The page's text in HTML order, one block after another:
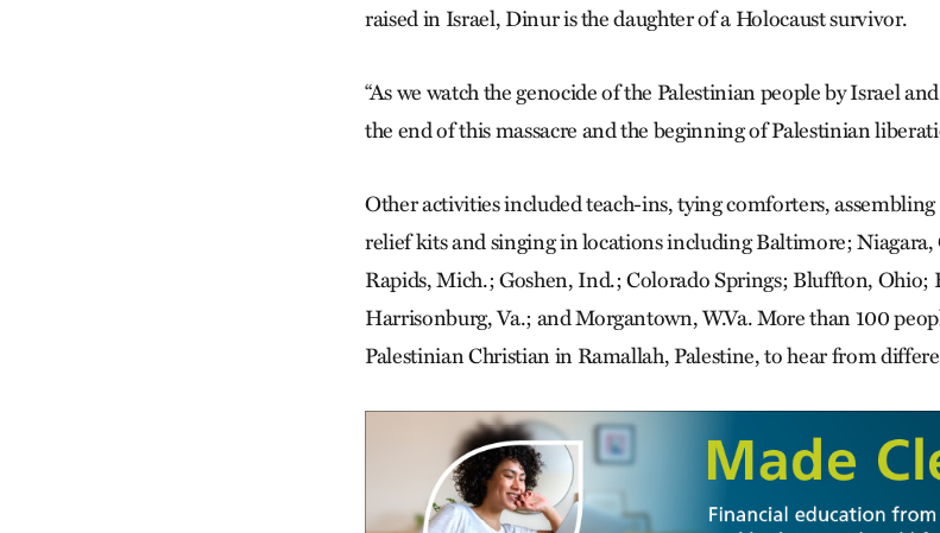
raised in Israel, Dinur is the daughter of a Holocaust survivor.
“As we watch the genocide of the Palestinian people by Israel
the end of this massacre and the beginning of Palestinian
Other activities included teach-ins, tying comforters,
relief kits and singing in locations including Baltimore;
Rapids, Mich.; Goshen, Ind.; Colorado Springs; Bluffton, Ohio;
Harrisonburg, Va.; and Morgantown, W.Va. More than 100
Palestinian Christian in Ramallah, Palestine, to hear from